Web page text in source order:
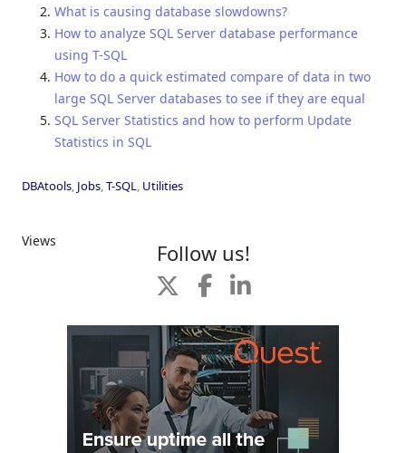
What is causing database slowdowns?
How to analyze SQL Server database performance
using T-SQL
How to do a quick estimated compare of data in two
large SQL Server databases to see if they are equal
SQL Server Statistics and how to perform Update
Statistics in SQL
DBAtools, Jobs,T-SQL, Utilities
Views Follow us!